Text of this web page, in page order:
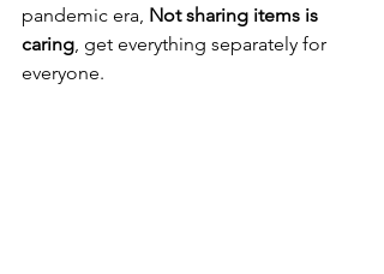
pandemic era, Not sharing items is
caring, get everything separately for
everyone.